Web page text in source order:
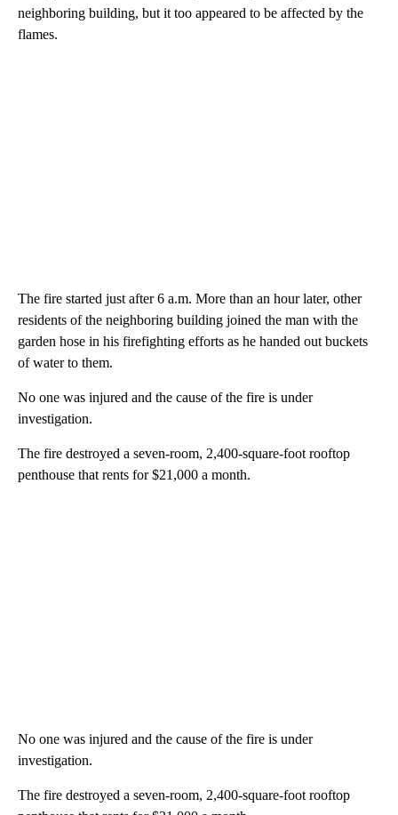
neighboring building, but it too appeared to be affected by the
flames.
The fire started just after 6 a.m. More than an hour later, other
residents of the neighboring building joined the man with the
garden hose in his firefighting efforts as he handed out buckets
of water to them.
No one was injured and the cause of the fire is under
investigation.
The fire destroyed a seven-room, 2,400-square-foot rooftop
penthouse that rents for $21,000 a month.
No one was injured and the cause of the fire is under
investigation.
The fire destroyed a seven-room, 2,400-square-foot rooftop